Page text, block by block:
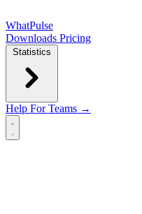
WhatPulse
Downloads Pricing
Statistics
Help For Teams →
Open main menu